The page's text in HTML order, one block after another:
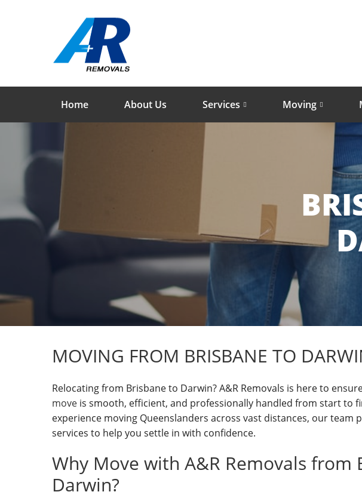
Home About Us Services Moving
MOVING FROM BRISBANE TO
Relocating from Brisbane to Darwin? A&R Removals is here to
move is smooth, efficient, and professionally handled from start to
experience moving Queenslanders across vast distances, our team
services to help you settle in with confidence.
Why Move with A&R Removals from
Darwin?